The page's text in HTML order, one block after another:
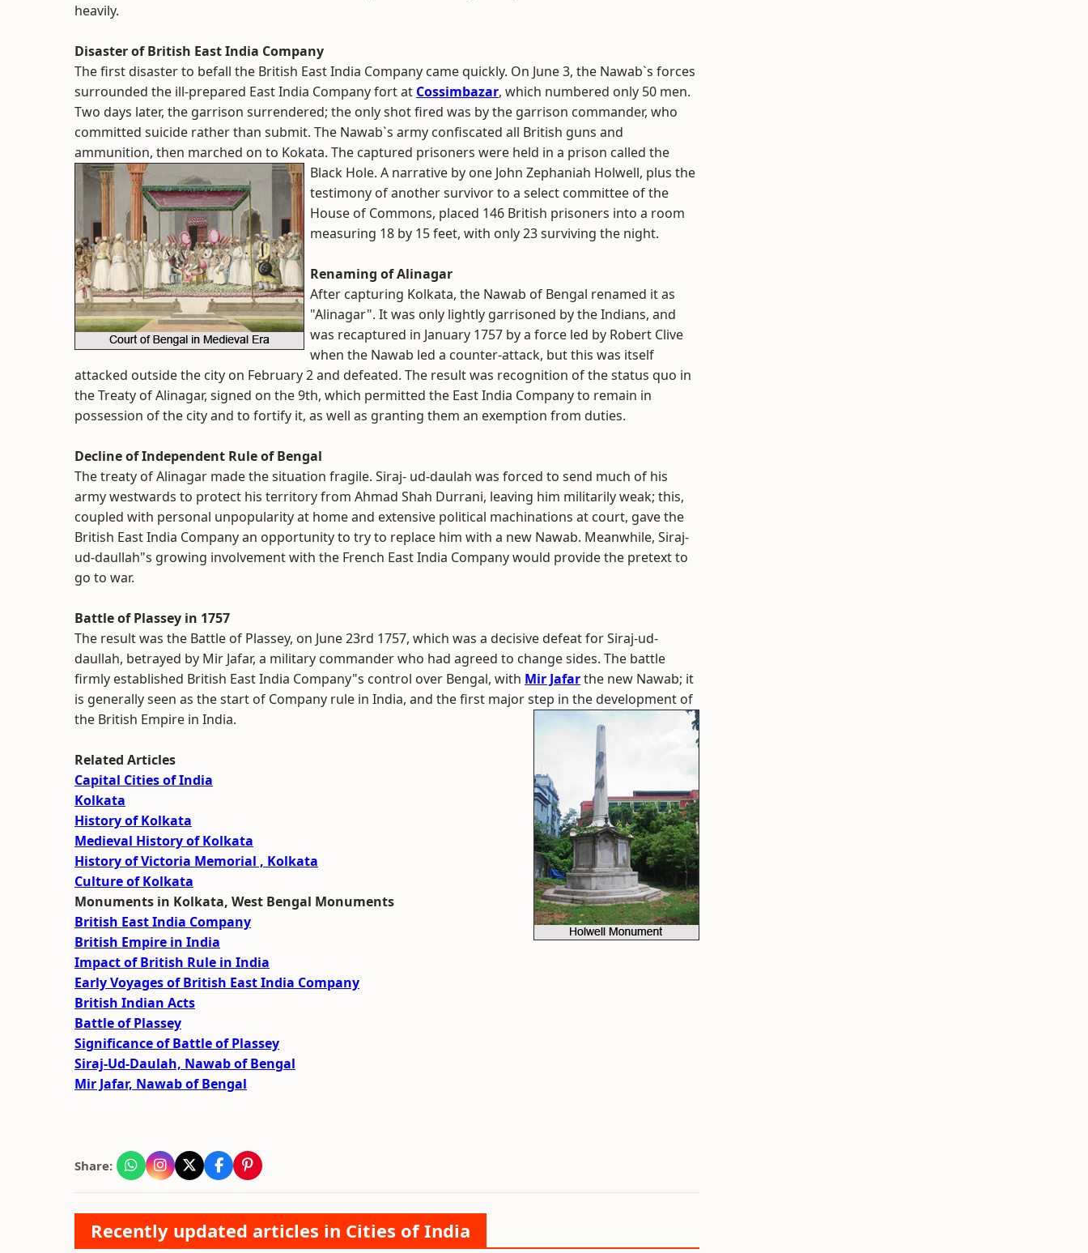
heavily.
Disaster of British East India Company
The first disaster to befall the British East India Company came quickly. On June 3, the Nawab`s forces
surrounded the ill-prepared East India Company fort at Cossimbazar, which numbered only 50 men.
Two days later, the garrison surrendered; the only shot fired was by the garrison commander, who
committed suicide rather than submit. The Nawab`s army confiscated all British guns and
ammunition, then marched on to Kokata. The captured prisoners were held in a prison called the
Black Hole. A narrative by one John Zephaniah Holwell, plus the
testimony of another survivor to a select committee of the
House of Commons, placed 146 British prisoners into a room
measuring 18 by 15 feet, with only 23 surviving the night.
Renaming of Alinagar
After capturing Kolkata, the Nawab of Bengal renamed it as
"Alinagar". It was only lightly garrisoned by the Indians, and
was recaptured in January 1757 by a force led by Robert Clive
when the Nawab led a counter-attack, but this was itself
attacked outside the city on February 2 and defeated. The result was recognition of the status quo in
the Treaty of Alinagar, signed on the 9th, which permitted the East India Company to remain in
possession of the city and to fortify it, as well as granting them an exemption from duties.
Decline of Independent Rule of Bengal
The treaty of Alinagar made the situation fragile. Siraj- ud-daulah was forced to send much of his
army westwards to protect his territory from Ahmad Shah Durrani, leaving him militarily weak; this,
coupled with personal unpopularity at home and extensive political machinations at court, gave the
British East India Company an opportunity to try to replace him with a new Nawab. Meanwhile, Siraj-
ud-daullah"s growing involvement with the French East India Company would provide the pretext to
go to war.
Battle of Plassey in 1757
The result was the Battle of Plassey, on June 23rd 1757, which was a decisive defeat for Siraj-ud-
daullah, betrayed by Mir Jafar, a military commander who had agreed to change sides. The battle
firmly established British East India Company"s control over Bengal, with Mir Jafarthe new Nawab; it
is generally seen as the start of Company rule in India, and the first major step in the development of
the British Empire in India.
Related Articles
Capital Cities of India
Kolkata
History of Kolkata
Medieval History of Kolkata
History of Victoria Memorial , Kolkata
Culture of Kolkata
Monuments in Kolkata, West Bengal Monuments
British East India Company
British Empire in India
Impact of British Rule in India
Early Voyages of British East India Company
British Indian Acts
Battle of Plassey
Significance of Battle of Plassey
Siraj-Ud-Daulah, Nawab of Bengal
Mir Jafar, Nawab of Bengal
Share:
Recently updated articles in Cities of India